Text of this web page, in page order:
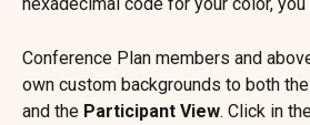
hexadecimal code for your color,
Conference Plan members and
own custom backgrounds to both the
and the Participant View. Click in